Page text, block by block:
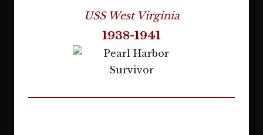
USS West Virginia
1938-1941